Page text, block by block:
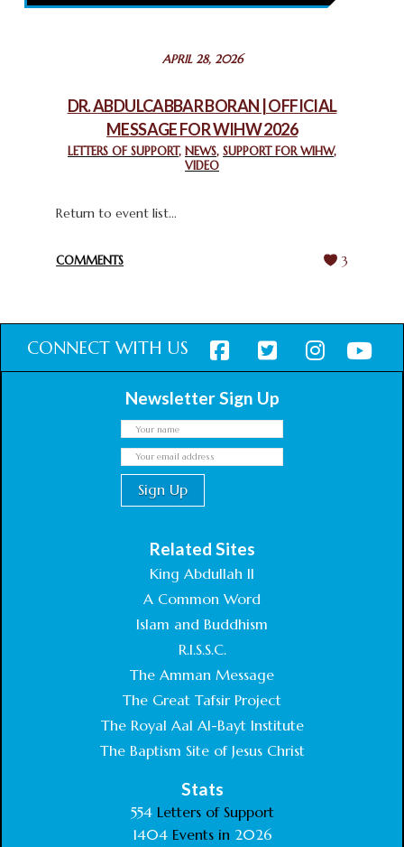
February 26, 2025
CHURCHES IN JERUSALEM
CHIEF IMAM COMMENDS ACROSSFAITHS FOUNDATION
GHANA FOR ORGANIZING A HISTORIC WORLD INTERFAITH
APRIL 28, 2026
DR. ABDULCABBAR BORAN | OFFICIAL
MESSAGE FOR WIHW 2026
LETTERS OF SUPPORT, NEWS, SUPPORT FOR WIHW,
VIDEO
Return to event list...
COMMENTS 3
CONNECT WITH US
Newsletter Sign Up
Related Sites
King Abdullah II
A Common Word
Islam and Buddhism
R.I.S.S.C.
The Amman Message
The Great Tafsir Project
The Royal Aal Al-Bayt Institute
The Baptism Site of Jesus Christ
Stats
554Letters of Support
1404 Events in 2026